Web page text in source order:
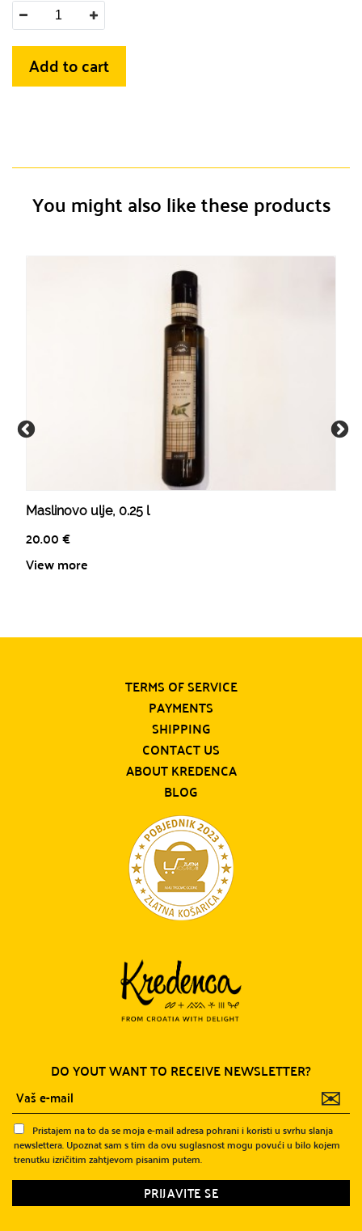
Add to cart
You might also like these products
Maslinovo ulje, 0.25 l
20.00€
View more
TERMS OF SERVICE
PAYMENTS
SHIPPING
CONTACT US
ABOUT KREDENCA
BLOG
DO YOUT WANT TO RECEIVE NEWSLETTER?
✉
Pristajem na to da se moja e-mail adresa pohrani i koristi u svrhu slanja
newslettera. Upoznat sam s tim da ovu suglasnost mogu povući u bilo kojem
trenutku izričitim zahtjevom pisanim putem.